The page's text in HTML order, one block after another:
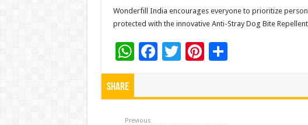
Wonderfill India encourages everyone to prioritize
protected with the innovative Anti-Stray Dog Bite
W
h
F
T Pi S
Share
Previous